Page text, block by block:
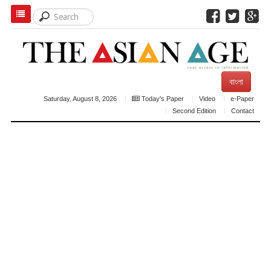
বাংলা
Saturday, August 8, 2026 Today's Paper Video
e-Paper
Second Edition
Contact